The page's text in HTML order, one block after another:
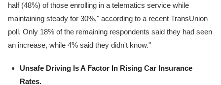
half (48%) of those enrolling in a telematics service while
maintaining steady for 30%," according to a recent TransUnion
poll. Only 18% of the remaining respondents said they had seen
an increase, while 4% said they didn't know."
Unsafe Driving Is A Factor In Rising Car Insurance
Rates.